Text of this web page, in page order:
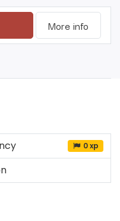
More info
0 xp